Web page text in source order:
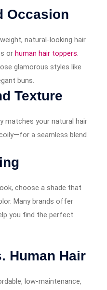
Occasion
natural-looking hair
or human hair toppers.
glamorous styles like
buns.
Texture
matches your natural hair
a seamless blend.
choose a shade that
Many brands offer
you find the perfect
Human Hair
low-maintenance,